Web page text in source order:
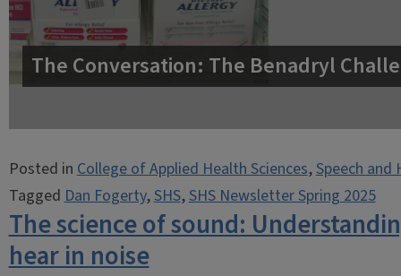
The Conversation: The Benadryl
Posted inCollege of Applied Health Sciences,Speech and
TaggedDan Fogerty,SHS,SHS Newsletter Spring 2025
The science of sound:
hear in noise